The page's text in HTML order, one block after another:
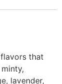
that
lavender,